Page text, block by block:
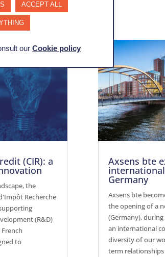
(CIR): a
the
Recherche
(R&D)
to
Axsens bte
Germany
Axsens bte
the opening of a
(Germany), during
an international
diversity of our
term
ACCEPT ALL
our Cookie policy